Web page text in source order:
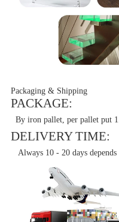
Packaging & Shipping
PACKAGE:
By iron pallet, per pallet put
DELIVERY TIME:
Always 10 - 20 days